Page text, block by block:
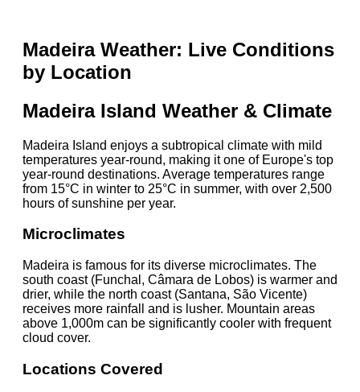
Madeira Weather: Live Conditions
by Location
Madeira Island Weather & Climate
Madeira Island enjoys a subtropical climate with mild
temperatures year-round, making it one of Europe's top
year-round destinations. Average temperatures range
from 15°C in winter to 25°C in summer, with over 2,500
hours of sunshine per year.
Microclimates
Madeira is famous for its diverse microclimates. The
south coast (Funchal, Câmara de Lobos) is warmer and
drier, while the north coast (Santana, São Vicente)
receives more rainfall and is lusher. Mountain areas
above 1,000m can be significantly cooler with frequent
cloud cover.
Locations Covered